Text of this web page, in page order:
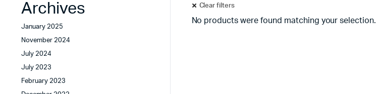
Clear filters
No products were found matching your selection.
Archives
January 2025
November 2024
July 2024
July 2023
February 2023